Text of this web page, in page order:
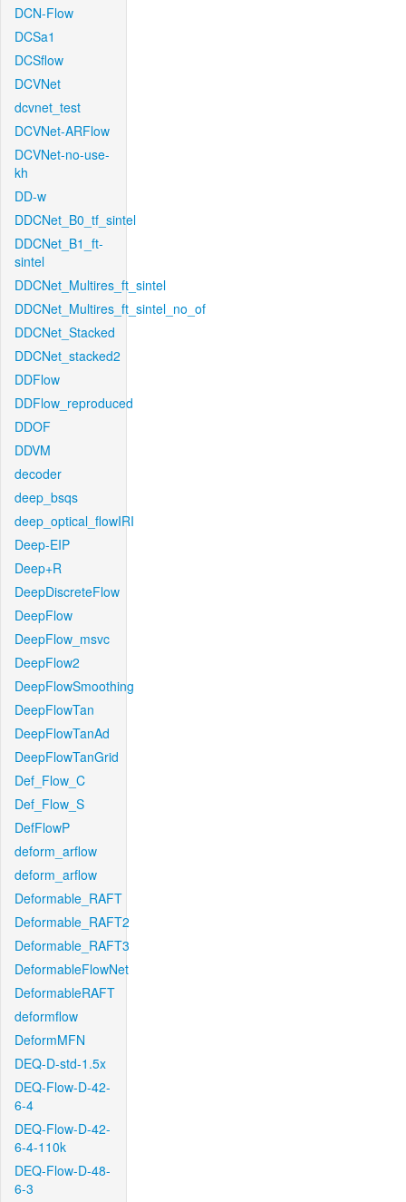
DCN-Flow
DCSa1
DCSflow
DCVNet
dcvnet_test
DCVNet-ARFlow
DCVNet-no-use-
kh
DD-w
DDCNet_B0_tf_sintel
DDCNet_B1_ft-
sintel
DDCNet_Multires_ft_sintel
DDCNet_Multires_ft_sintel_no_of
DDCNet_Stacked
DDCNet_stacked2
DDFlow
DDFlow_reproduced
DDOF
DDVM
decoder
deep_bsqs
deep_optical_flowIRI
Deep-EIP
Deep+R
DeepDiscreteFlow
DeepFlow
DeepFlow_msvc
DeepFlow2
DeepFlowSmoothing
DeepFlowTan
DeepFlowTanAd
DeepFlowTanGrid
Def_Flow_C
Def_Flow_S
DefFlowP
deform_arflow
deform_arflow
Deformable_RAFT
Deformable_RAFT2
Deformable_RAFT3
DeformableFlowNet
DeformableRAFT
deformflow
DeformMFN
DEQ-D-std-1.5x
DEQ-Flow-D-42-
6-4
DEQ-Flow-D-42-
6-4-110k
DEQ-Flow-D-48-
6-3